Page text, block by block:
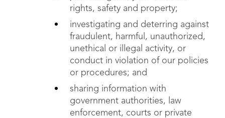
rights, safety and property;
investigating and deterring against
fraudulent, harmful, unauthorized,
unethical or illegal activity, or
conduct in violation of our policies
or procedures; and
sharing information with
government authorities, law
enforcement, courts or private